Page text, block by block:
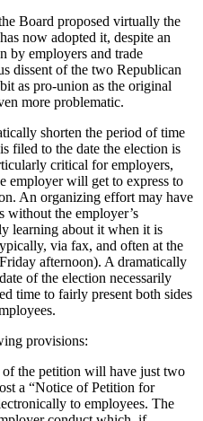
Board proposed virtually the
now adopted it, despite an
by employers and trade
dissent of the two Republican
as pro-union as the original
more problematic.
shorten the period of time
filed to the date the election is
critical for employers,
employer will get to express to
An organizing effort may have
without the employer’s
learning about it when it is
via fax, and often at the
afternoon). A dramatically
of the election necessarily
time to fairly present both sides
provisions:
the petition will have just two
a “Notice of Petition for
to employees. The